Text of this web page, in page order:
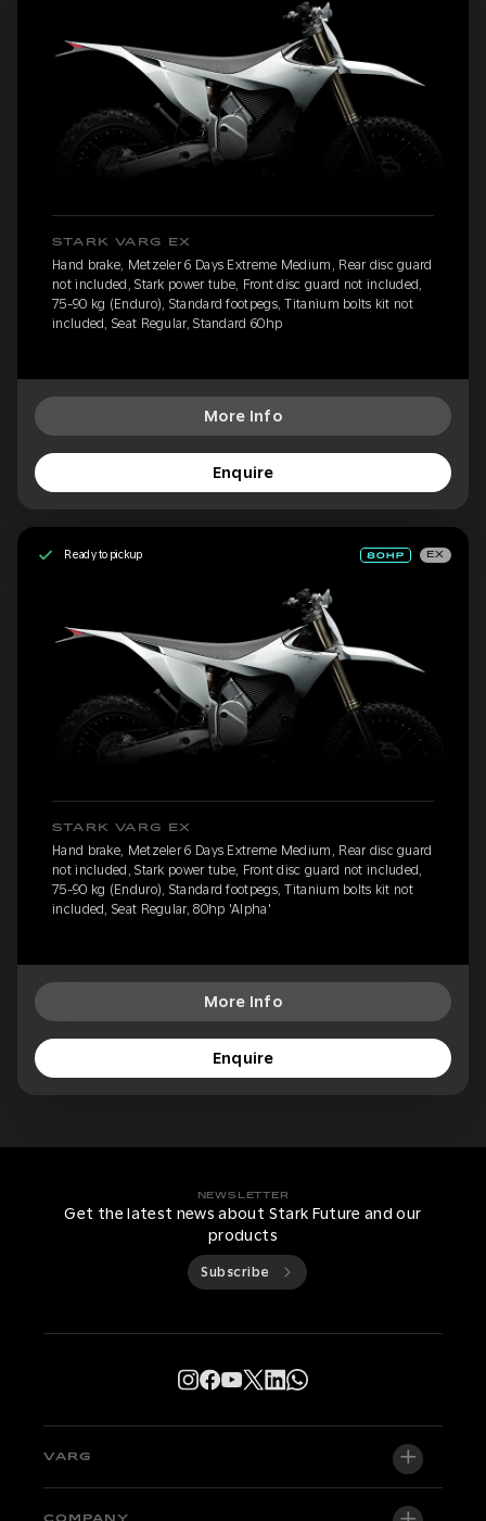
STARK VARG EX
Hand brake, Metzeler 6 Days Extreme Medium, Rear disc guard
not included, Stark power tube, Front disc guard not included,
75-90 kg (Enduro), Standard footpegs, Titanium bolts kit not
included, Seat Regular, Standard 60hp
More Info
Enquire
Ready to pickup EX
STARK VARG EX
Hand brake, Metzeler 6 Days Extreme Medium, Rear disc guard
not included, Stark power tube, Front disc guard not included,
75-90 kg (Enduro), Standard footpegs, Titanium bolts kit not
included, Seat Regular, 80hp 'Alpha'
More Info
Enquire
NEWSLETTER
Get the latest news about Stark Future and our
products
Subscribe
VARG